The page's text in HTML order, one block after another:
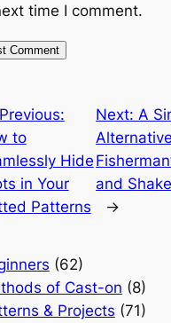
time I comment.
Previous:
to
Hide
in Your
Patterns
Next: A
and
→
(62)
of Cast-on (8)
& Projects (71)